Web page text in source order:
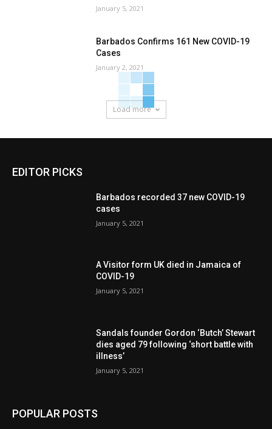
January 5, 2021
Barbados Confirms 161 New COVID-19
Cases
January 2, 2021
Load more
EDITOR PICKS
Barbados recorded 37 new COVID-19
cases
January 5, 2021
A Visitor form UK died in Jamaica of
COVID-19
January 5, 2021
Sandals founder Gordon ‘Butch’ Stewart
dies aged 79 following ‘short battle with
illness’
January 5, 2021
POPULAR POSTS